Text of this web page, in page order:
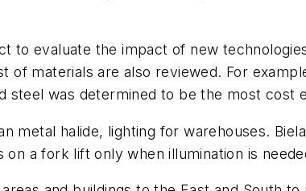
to evaluate the impact of new
of materials are also reviewed. For
steel was determined to be the most
metal halide, lighting for warehouses.
a fork lift only when illumination is